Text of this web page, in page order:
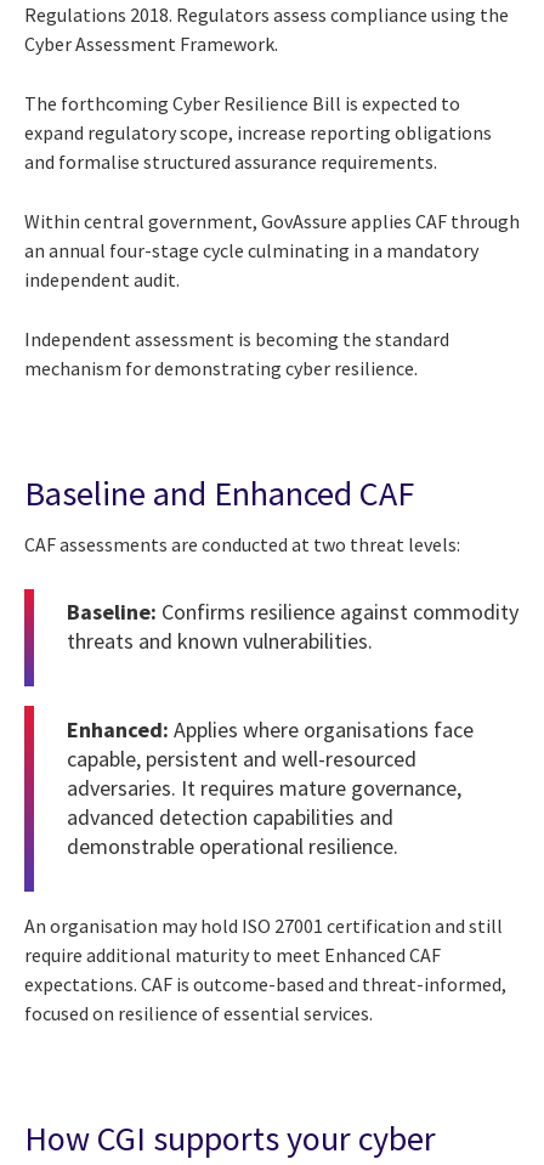
Regulations 2018. Regulators assess compliance using the
Cyber Assessment Framework.
The forthcoming Cyber Resilience Bill is expected to
expand regulatory scope, increase reporting obligations
and formalise structured assurance requirements.
Within central government, GovAssure applies CAF through
an annual four-stage cycle culminating in a mandatory
independent audit.
Independent assessment is becoming the standard
mechanism for demonstrating cyber resilience.
Baseline and Enhanced CAF
CAF assessments are conducted at two threat levels:
Baseline: Confirms resilience against commodity
threats and known vulnerabilities.
Enhanced: Applies where organisations face
capable, persistent and well-resourced
adversaries. It requires mature governance,
advanced detection capabilities and
demonstrable operational resilience.
An organisation may hold ISO 27001 certification and still
require additional maturity to meet Enhanced CAF
expectations. CAF is outcome-based and threat-informed,
focused on resilience of essential services.
How CGI supports your cyber